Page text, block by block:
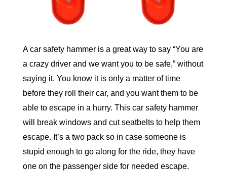
A car safety hammer is a great way to say “You are
a crazy driver and we want you to be safe,” without
saying it. You know it is only a matter of time
before they roll their car, and you want them to be
able to escape in a hurry. This car safety hammer
will break windows and cut seatbelts to help them
escape. It’s a two pack so in case someone is
stupid enough to go along for the ride, they have
one on the passenger side for needed escape.